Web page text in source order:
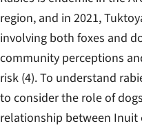
region, and in 2021,
involving both foxes and
community perceptions
risk (4). To understand
to consider the role of
relationship between Inuit